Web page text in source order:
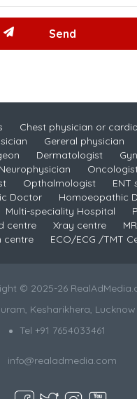
Chest physician or
Gereral physician
Dermatologist
Neurophysician
Opthalmologist
ENT
Doctor
Homoeopathic
Multi-speciality Hospital
centre
Xray centre
centre
ECO/ECG /TMT
© 2025-26
Kesharikhera, Lucknow
Tel +91 7654033461
info@realadmedia.com